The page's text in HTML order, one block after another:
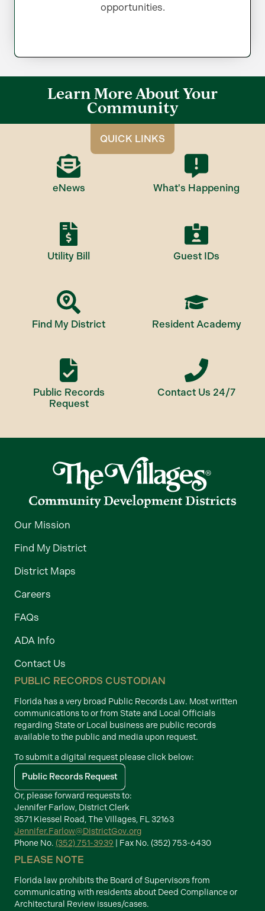
opportunities.
opportunities.
Learn More About Your
Community
QUICK LINKS
eNews What's Happening
Utility Bill Guest IDs
Find My District Resident Academy
Public Records
Request
Contact Us 24/7
Our Mission
Find My District
District Maps
Careers
FAQs
ADA Info
Contact Us
PUBLIC RECORDS CUSTODIAN
Florida has a very broad Public Records Law. Most written
communications to or from State and Local Officials
regarding State or Local business are public records
available to the public and media upon request.
To submit a digital request please click below:
Public Records Request
Or, please forward requests to:
Jennifer Farlow, District Clerk
3571 Kiessel Road, The Villages, FL 32163
Jennifer.Farlow@DistrictGov.org
Phone No. (352) 751-3939 | Fax No. (352) 753-6430
PLEASE NOTE
Florida law prohibits the Board of Supervisors from
communicating with residents about Deed Compliance or
Architectural Review issues/cases.